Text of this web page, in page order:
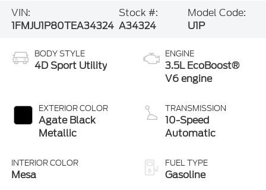
VIN:
1FMJU1P80TEA34324
Stock #:
A34324
Model Code:
U1P
BODY STYLE
4D Sport Utility
EXTERIOR COLOR
Agate Black
Metallic
INTERIOR COLOR
Mesa
ENGINE
3.5L EcoBoost®
V6 engine
TRANSMISSION
10-Speed
Automatic
FUEL TYPE
Gasoline